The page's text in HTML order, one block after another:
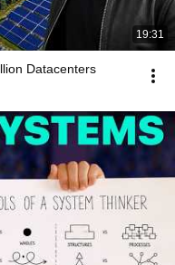
19:31
Datacenters